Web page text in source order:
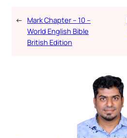
← Mark Chapter – 10 –
World English Bible
British Edition